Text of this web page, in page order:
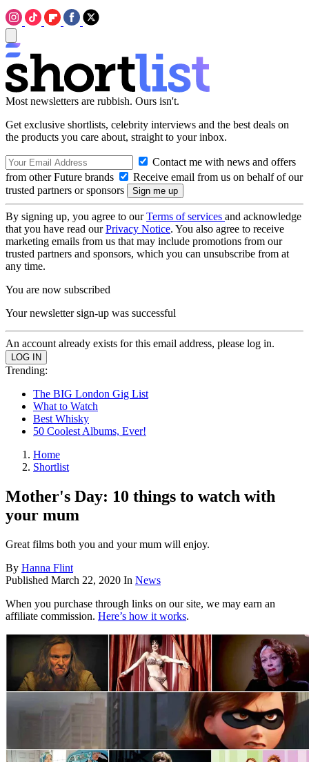
Most newsletters are rubbish. Ours isn't.
Get exclusive shortlists, celebrity interviews and the best deals on
the products you care about, straight to your inbox.
Contact me with news and offers
from other Future brands
Receive email from us on behalf of our
trusted partners or sponsors
By signing up, you agree to ourTerms of services and acknowledge
that you have read ourPrivacy Notice. You also agree to receive
marketing emails from us that may include promotions from our
trusted partners and sponsors, which you can unsubscribe from at
any time.
You are now subscribed
Your newsletter sign-up was successful
An account already exists for this email address, please log in.
Trending:
The BIG London Gig List
What to Watch
Best Whisky
50 Coolest Albums, Ever!
Home
Shortlist
Mother's Day: 10 things to watch with
your mum
Great films both you and your mum will enjoy.
By Hanna Flint
Published March 22, 2020 In News
When you purchase through links on our site, we may earn an
affiliate commission. Here’s how it works.